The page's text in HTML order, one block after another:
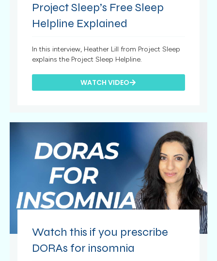
Project Sleep’s Free Sleep
Helpline Explained
In this interview, Heather Lill from Project Sleep
explains the Project Sleep Helpline.
WATCH VIDEO
Watch this if you prescribe
DORAs for insomnia